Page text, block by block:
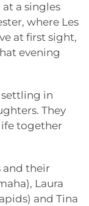
at a singles
where Les
at first sight,
evening
settling in
They
together
and their
Laura
and Tina